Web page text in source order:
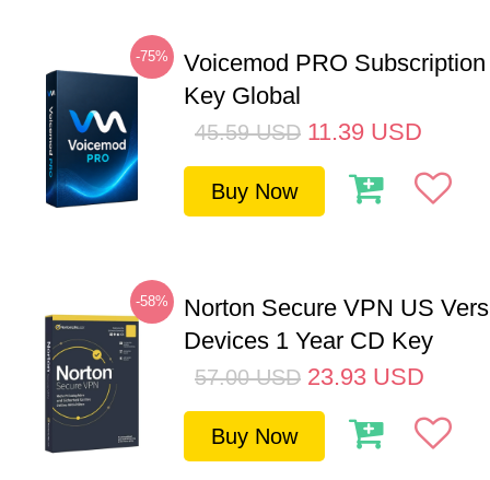
-75%
Voicemod PRO
Key Global
45.59 USD 11.39 USD
Buy Now
-58%
Norton Secure VPN US
Devices 1 Year CD Key
57.00 USD 23.93 USD
Buy Now